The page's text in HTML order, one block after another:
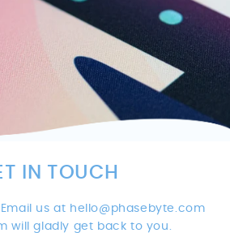
IN TOUCH
us at hello@phasebyte.com
will gladly get back to you.